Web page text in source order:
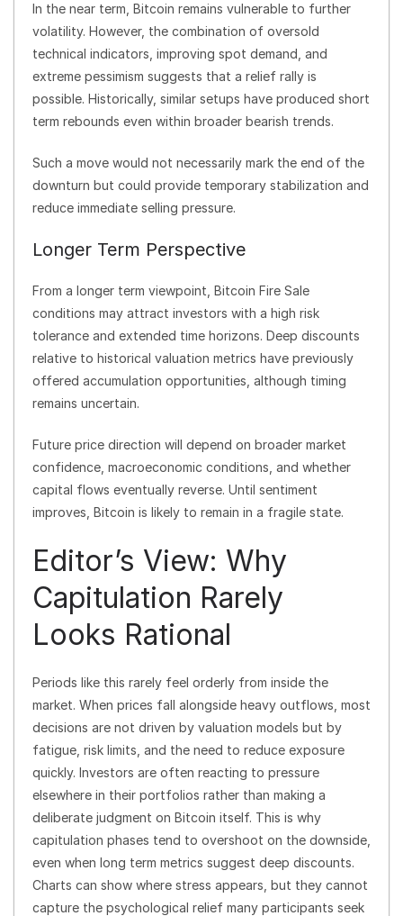
In the near term, Bitcoin remains vulnerable to further
volatility. However, the combination of oversold
technical indicators, improving spot demand, and
extreme pessimism suggests that a relief rally is
possible. Historically, similar setups have produced short
term rebounds even within broader bearish trends.
Such a move would not necessarily mark the end of the
downturn but could provide temporary stabilization and
reduce immediate selling pressure.
Longer Term Perspective
From a longer term viewpoint, Bitcoin Fire Sale
conditions may attract investors with a high risk
tolerance and extended time horizons. Deep discounts
relative to historical valuation metrics have previously
offered accumulation opportunities, although timing
remains uncertain.
Future price direction will depend on broader market
confidence, macroeconomic conditions, and whether
capital flows eventually reverse. Until sentiment
improves, Bitcoin is likely to remain in a fragile state.
Editor’s View: Why
Capitulation Rarely
Looks Rational
Periods like this rarely feel orderly from inside the
market. When prices fall alongside heavy outflows, most
decisions are not driven by valuation models but by
fatigue, risk limits, and the need to reduce exposure
quickly. Investors are often reacting to pressure
elsewhere in their portfolios rather than making a
deliberate judgment on Bitcoin itself. This is why
capitulation phases tend to overshoot on the downside,
even when long term metrics suggest deep discounts.
Charts can show where stress appears, but they cannot
capture the psychological relief many participants seek